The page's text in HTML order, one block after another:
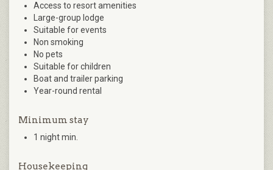
Access to resort amenities
Large-group lodge
Suitable for events
Non smoking
No pets
Suitable for children
Boat and trailer parking
Year-round rental
Minimum stay
1 night min.
Housekeeping